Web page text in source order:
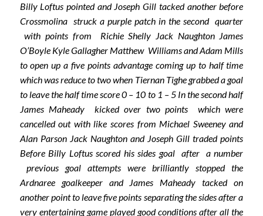
Billy Loftus pointed and Joseph Gill tacked another before
Crossmolina struck a purple patch in the second quarter
with points from Richie Shelly Jack Naughton James
O’Boyle Kyle Gallagher Matthew Williams and Adam Mills
to open up a five points advantage coming up to half time
which was reduce to two when Tiernan Tighe grabbed a goal
to leave the half time score 0 – 10 to 1 – 5 In the second half
James Maheady kicked over two points which were
cancelled out with like scores from Michael Sweeney and
Alan Parson Jack Naughton and Joseph Gill traded points
Before Billy Loftus scored his sides goal after a number
previous goal attempts were brilliantly stopped the
Ardnaree goalkeeper and James Maheady tacked on
another point to leave five points separating the sides after a
very entertaining game played good conditions after all the